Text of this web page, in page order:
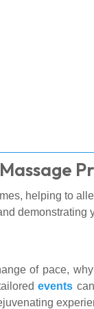
helping to
of pace,
events